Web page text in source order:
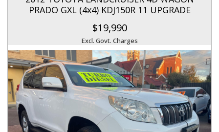
PRADO GXL (4x4) KDJ150R 11 UPGRADE
$19,990
Excl. Govt. Charges